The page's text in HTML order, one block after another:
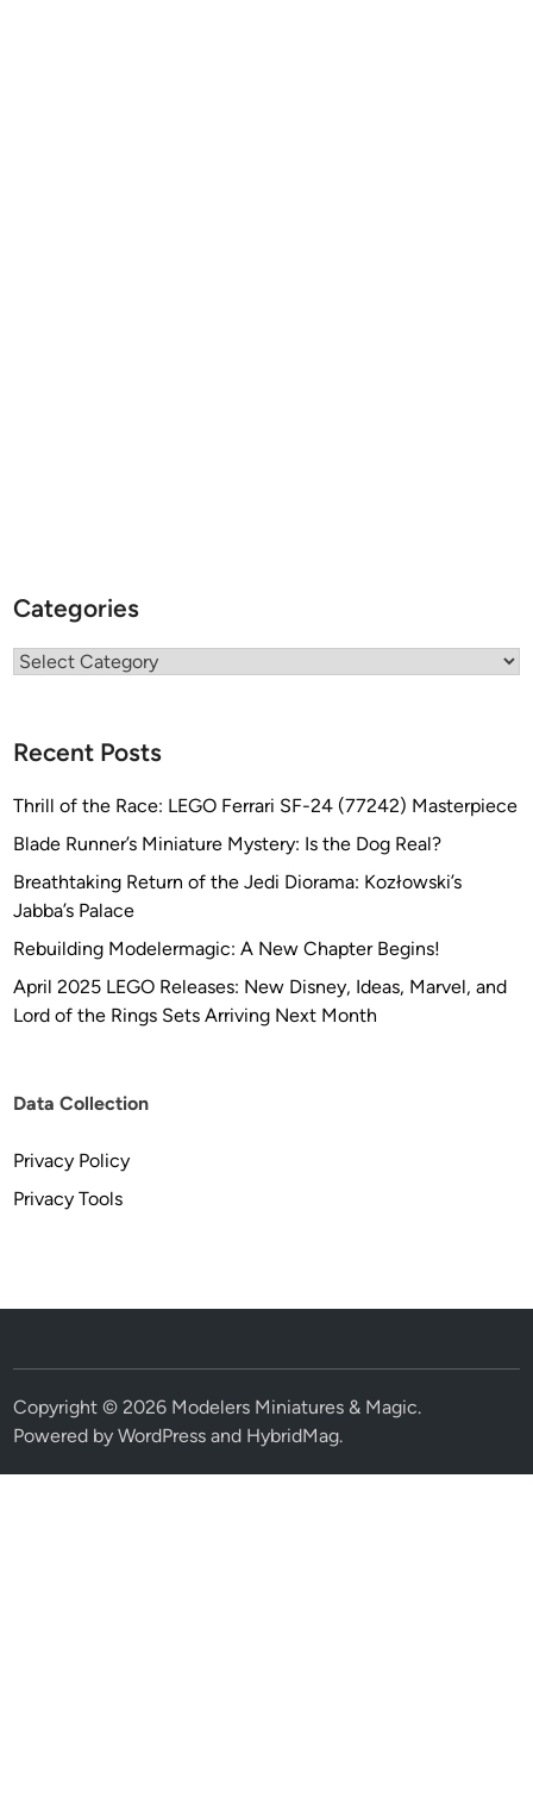
Categories
Categories
Recent Posts
Thrill of the Race: LEGO Ferrari SF-24 (77242) Masterpiece
Blade Runner’s Miniature Mystery: Is the Dog Real?
Breathtaking Return of the Jedi Diorama: Kozłowski’s
Jabba’s Palace
Rebuilding Modelermagic: A New Chapter Begins!
April 2025 LEGO Releases: New Disney, Ideas, Marvel, and
Lord of the Rings Sets Arriving Next Month
Data Collection
Privacy Policy
Privacy Tools
Copyright © 2026 Modelers Miniatures & Magic.
Powered byWordPress and HybridMag.